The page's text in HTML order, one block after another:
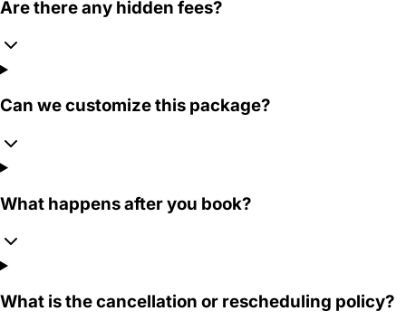
Are there any hidden fees?
Can we customize this package?
What happens after you book?
What is the cancellation or rescheduling policy?